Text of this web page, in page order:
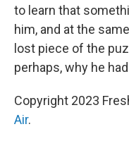
to learn that
him, and at the
lost piece of the
perhaps, why he
Copyright 2023
Air.